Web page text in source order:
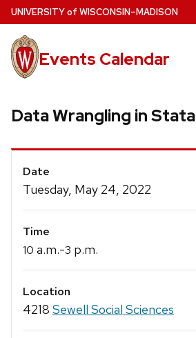
Skip
to
main
content
UNIVERSITYof WISCONSIN–MADISON
Events Calendar
Data Wrangling in Stata
Event
Details
Date
Tuesday, May 24, 2022
Time
10 a.m.-3 p.m.
Location
4218 Sewell Social Sciences